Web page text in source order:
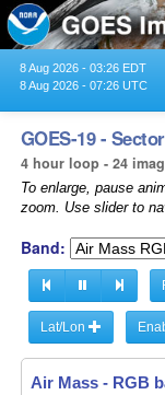
8 Aug 2026 - 03:26 EDT
8 Aug 2026 - 07:26 UTC
GOES-19 -
4 hour loop - 24
To enlarge, pause
zoom. Use slider to
Band:
Lat/Lon
Air Mass - RGB